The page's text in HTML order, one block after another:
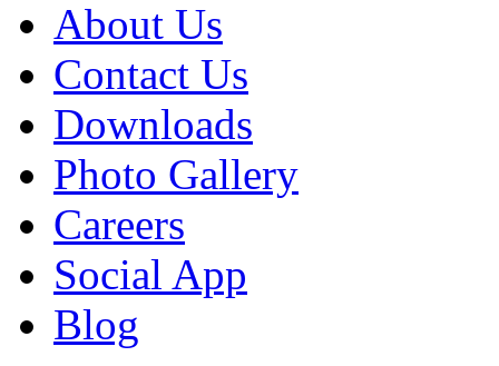
About Us
Contact Us
Downloads
Photo Gallery
Careers
Social App
Blog